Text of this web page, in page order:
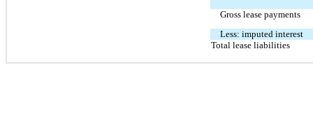
Gross lease payments
Less: imputed interest
Total lease liabilities